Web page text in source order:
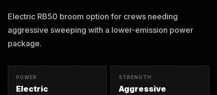
Electric RB50 broom option for crews needing
aggressive sweeping with a lower-emission power
package.
POWER
Electric
STRENGTH
Aggressive